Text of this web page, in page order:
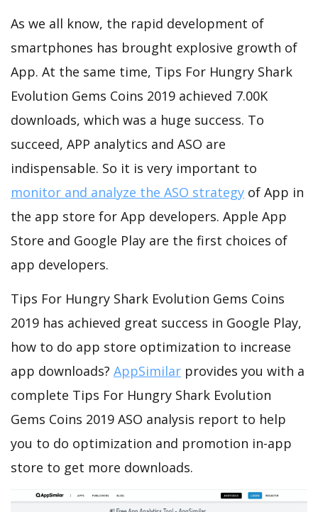
As we all know, the rapid development of
smartphones has brought explosive growth of
App. At the same time, Tips For Hungry Shark
Evolution Gems Coins 2019 achieved 7.00K
downloads, which was a huge success. To
succeed, APP analytics and ASO are
indispensable. So it is very important to
monitor and analyze the ASO strategy of App in
the app store for App developers. Apple App
Store and Google Play are the first choices of
app developers.
Tips For Hungry Shark Evolution Gems Coins
2019 has achieved great success in Google Play,
how to do app store optimization to increase
app downloads? AppSimilar provides you with a
complete Tips For Hungry Shark Evolution
Gems Coins 2019 ASO analysis report to help
you to do optimization and promotion in-app
store to get more downloads.